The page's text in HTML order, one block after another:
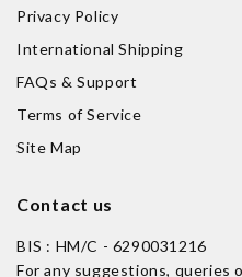
Privacy Policy
International Shipping
FAQs & Support
Terms of Service
Site Map
Contact us
BIS : HM/C - 6290031216
For any suggestions, queries